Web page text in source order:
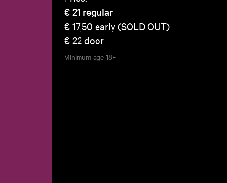
€ 21 regular
€ 17,50 early (SOLD OUT)
€ 22 door
Minimum age 18+